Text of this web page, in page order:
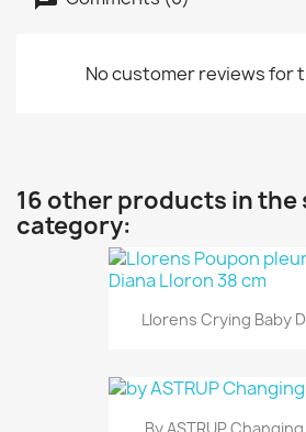
No customer reviews for
16 other products in the
category:
Llorens Crying Baby
By ASTRUP